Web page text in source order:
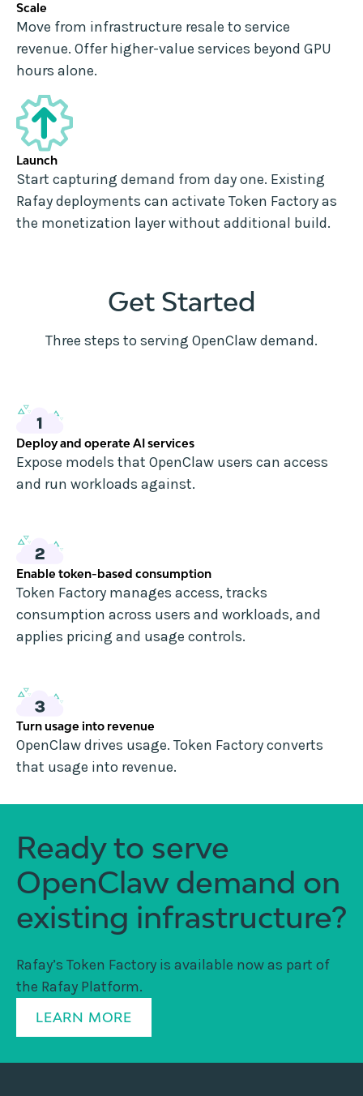
Scale
Move from infrastructure resale to service
revenue. Offer higher-value services beyond GPU
hours alone.
Launch
Start capturing demand from day one. Existing
Rafay deployments can activate Token Factory as
the monetization layer without additional build.
Get Started
Three steps to serving OpenClaw demand.
Deploy and operate AI services
Expose models that OpenClaw users can access
and run workloads against.
Enable token-based consumption
Token Factory manages access, tracks
consumption across users and workloads, and
applies pricing and usage controls.
Turn usage into revenue
OpenClaw drives usage. Token Factory converts
that usage into revenue.
Ready to serve
OpenClaw demand on
existing infrastructure?
Rafay’s Token Factory is available now as part of
the Rafay Platform.
LEARN MORE